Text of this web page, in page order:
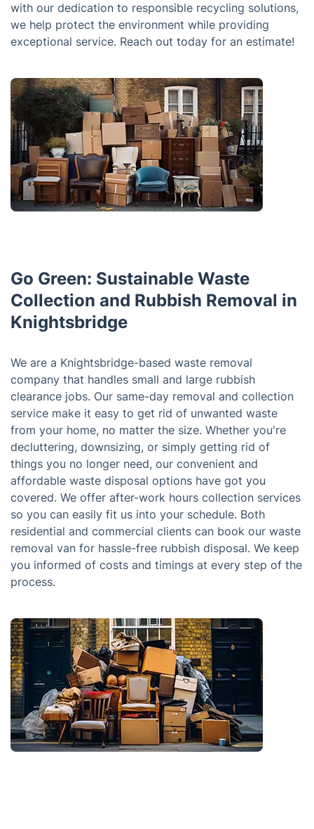
with our dedication to responsible recycling solutions,
we help protect the environment while providing
exceptional service. Reach out today for an estimate!
Go Green: Sustainable Waste
Collection and Rubbish Removal in
Knightsbridge
We are a Knightsbridge-based waste removal
company that handles small and large rubbish
clearance jobs. Our same-day removal and collection
service make it easy to get rid of unwanted waste
from your home, no matter the size. Whether you're
decluttering, downsizing, or simply getting rid of
things you no longer need, our convenient and
affordable waste disposal options have got you
covered. We offer after-work hours collection services
so you can easily fit us into your schedule. Both
residential and commercial clients can book our waste
removal van for hassle-free rubbish disposal. We keep
you informed of costs and timings at every step of the
process.